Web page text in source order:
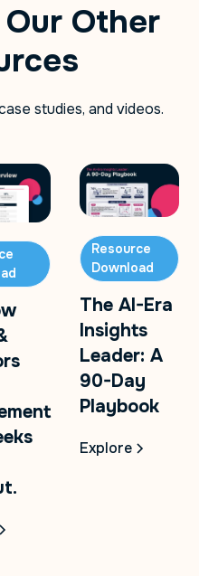
Other
studies, and videos.
Resource
Download
The AI-Era
Insights
Leader: A
90-Day
Playbook
Explore